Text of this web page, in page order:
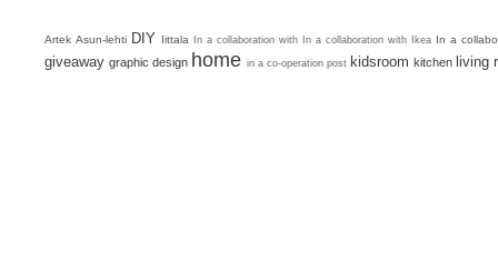
Artek Asun-lehti DIY Iittala In a collaboration with In a collaboration with Ikea In a
giveaway graphic design home in a co-operation post kidsroom kitchen living